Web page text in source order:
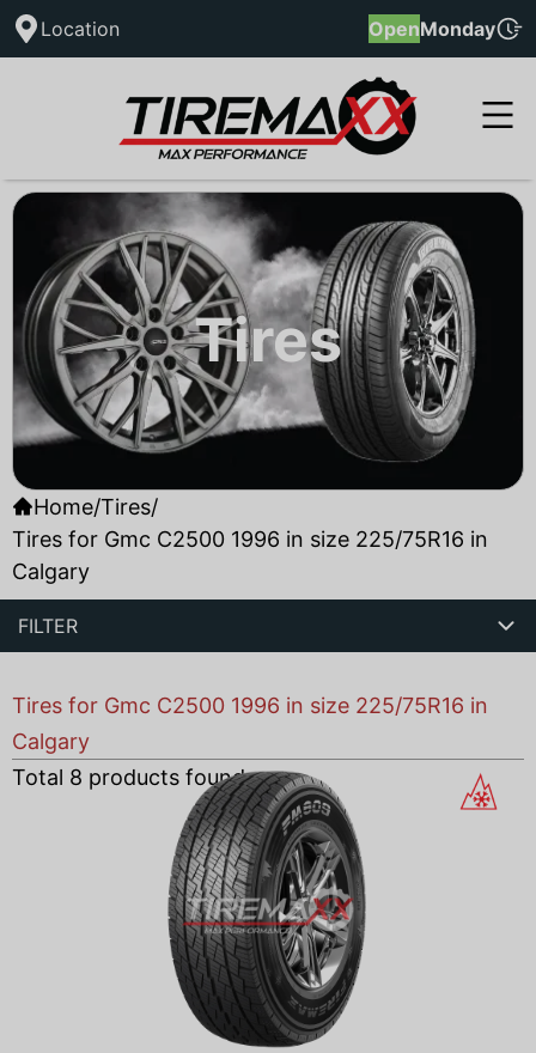
Location OpenMonday
Tires
Home/Tires/
Tires for Gmc C2500 1996 in size 225/75R16 in
Calgary
FILTER
Tires for Gmc C2500 1996 in size 225/75R16 in
Calgary
Total 8 products found